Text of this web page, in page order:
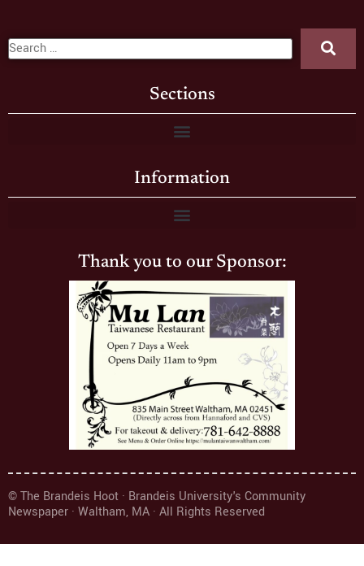
Sections
Information
Thank you to our Sponsor:
© The Brandeis Hoot · Brandeis University's Community
Newspaper · Waltham, MA · All Rights Reserved